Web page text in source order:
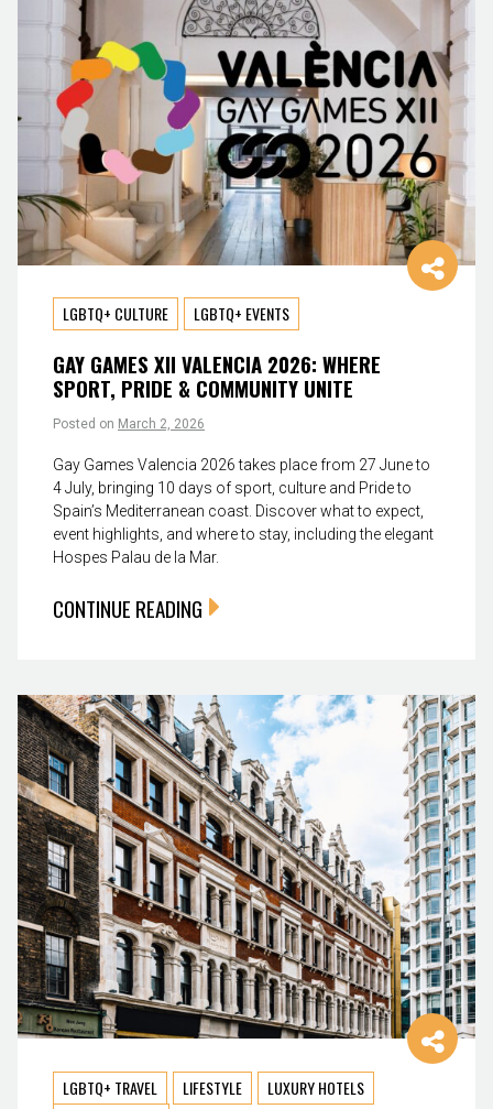
LGBTQ+ CULTURE LGBTQ+ EVENTS
GAY GAMES XII VALENCIA 2026: WHERE
SPORT, PRIDE & COMMUNITY UNITE
Posted on March 2, 2026
Gay Games Valencia 2026 takes place from 27 June to
4 July, bringing 10 days of sport, culture and Pride to
Spain’s Mediterranean coast. Discover what to expect,
event highlights, and where to stay, including the elegant
Hospes Palau de la Mar.
CONTINUE READING
LGBTQ+ TRAVEL LIFESTYLE
LUXURY HOTELS